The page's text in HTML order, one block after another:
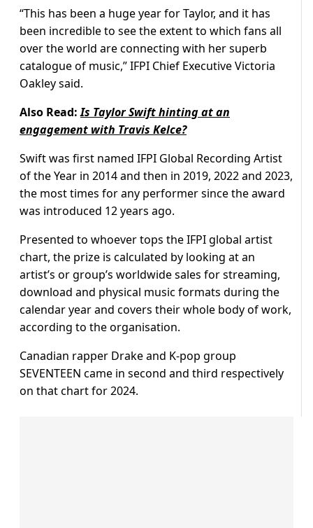
“This has been a huge year for Taylor, and it has
been incredible to see the extent to which fans all
over the world are connecting with her superb
catalogue of music,” IFPI Chief Executive Victoria
Oakley said.
Also Read:Is Taylor Swift hinting at an
engagement with Travis Kelce?
Swift was first named IFPI Global Recording Artist
of the Year in 2014 and then in 2019, 2022 and 2023,
the most times for any performer since the award
was introduced 12 years ago.
Presented to whoever tops the IFPI global artist
chart, the prize is calculated by looking at an
artist’s or group’s worldwide sales for streaming,
download and physical music formats during the
calendar year and covers their whole body of work,
according to the organisation.
Canadian rapper Drake and K-pop group
SEVENTEEN came in second and third respectively
on that chart for 2024.